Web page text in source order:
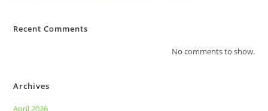
Recent Comments
No comments to show.
Archives
April 2026